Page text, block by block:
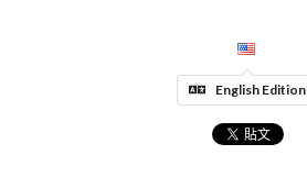
English Edition